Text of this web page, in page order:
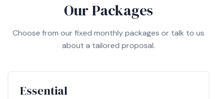
Our Packages
Choose from our fixed monthly packages or talk to us
about a tailored proposal.
Essential